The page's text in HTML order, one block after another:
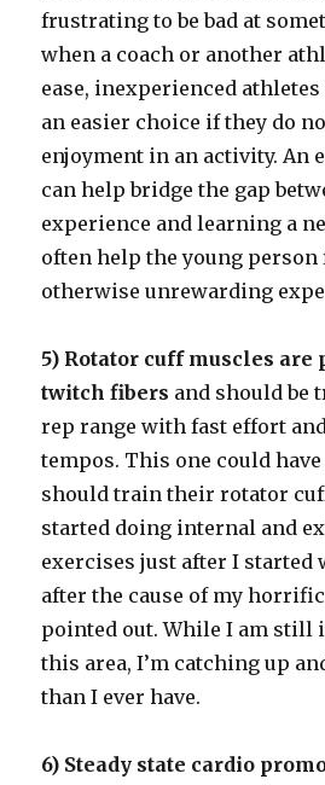
frustrating to be bad at
when a coach or another
ease, inexperienced
an easier choice if they do
enjoyment in an activity. An
can help bridge the gap
experience and learning a
often help the young
otherwise unrewarding
5) Rotator cuff muscles
twitch fibers and should be
rep range with fast effort
tempos. This one could
should train their rotator
started doing internal and
exercises just after I started
after the cause of my
pointed out. While I am still
this area, I’m catching up
than I ever have.
6) Steady state cardio